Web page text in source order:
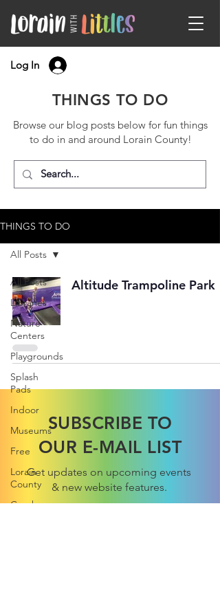
Log In
THINGS TO DO
Browse our blog posts below for fun things
to do in and around Lorain County!
THINGS TO DO
All Posts
Libraries
Nature
Centers
Playgrounds
Splash
Pads
Indoor
Museums
Free
Lorain
County
Cuyahoga
All Posts
Altitude Trampoline Park
SUBSCRIBE TO
OUR E-MAIL LIST
Get updates on upcoming events
& new website features.